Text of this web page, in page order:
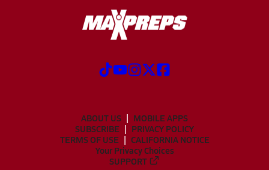
ABOUT US
MOBILE APPS
SUBSCRIBE
PRIVACY POLICY
TERMS OF USE
CALIFORNIA NOTICE
Your Privacy Choices
SUPPORT